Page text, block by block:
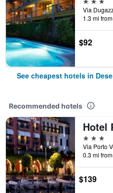
1.3 mi
$92
See cheapest hotels in
Recommended hotels
3 stars
0.3 mi
$139